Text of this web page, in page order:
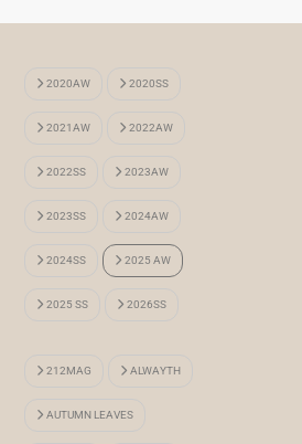
2020AW 2020SS
2021AW 2022AW
2022SS 2023AW
2023SS 2024AW
2024SS 2025 AW
2025 SS 2026SS
212MAG ALWAYTH
AUTUMN LEAVES